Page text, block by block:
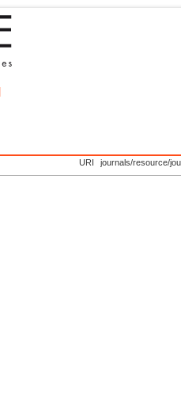
URI journals/resource/